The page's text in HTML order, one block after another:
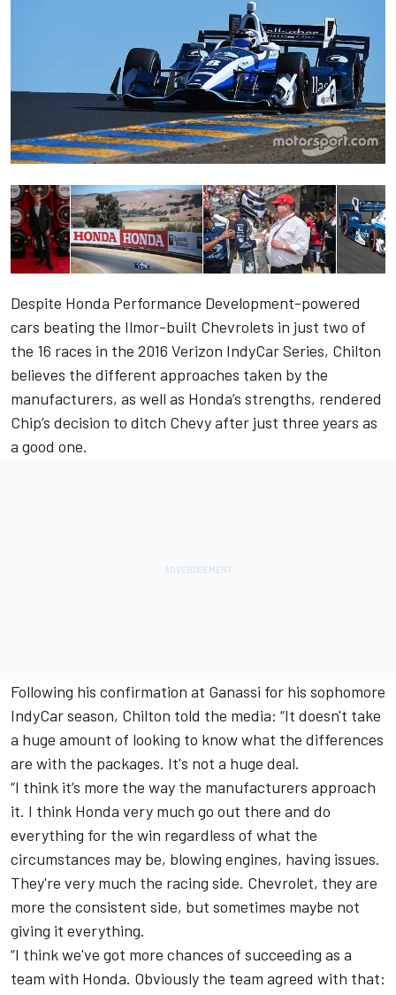
Despite Honda Performance Development-powered
cars beating the Ilmor-built Chevrolets in just two of
the 16 races in the 2016 Verizon IndyCar Series, Chilton
believes the different approaches taken by the
manufacturers, as well as Honda’s strengths, rendered
Chip’s decision to ditch Chevy after just three years as
a good one.
Following his confirmation at Ganassi for his sophomore
IndyCar season, Chilton told the media: “It doesn't take
a huge amount of looking to know what the differences
are with the packages. It's not a huge deal.
“I think it’s more the way the manufacturers approach
it. I think Honda very much go out there and do
everything for the win regardless of what the
circumstances may be, blowing engines, having issues.
They're very much the racing side. Chevrolet, they are
more the consistent side, but sometimes maybe not
giving it everything.
“I think we've got more chances of succeeding as a
team with Honda. Obviously the team agreed with that: